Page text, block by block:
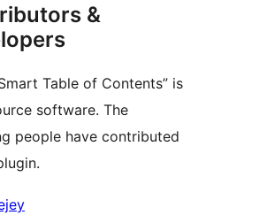
&
Table of Contents” is
software. The
people have contributed